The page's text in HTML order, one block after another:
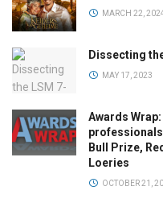
MARCH 22,
Dissecting
MAY 17, 2023
Awards
Bull Prize,
Loeries
OCTOBER 21,